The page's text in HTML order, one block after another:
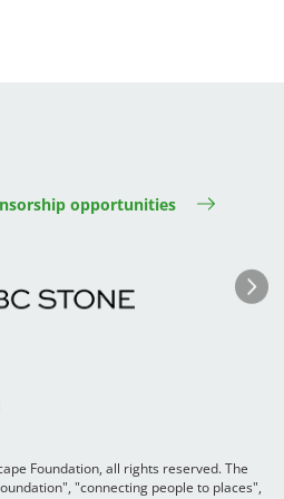
opportunities
Next
Foundation, all rights reserved. The
"connecting people to places",